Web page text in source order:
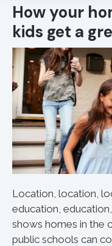
How your
kids get a
Location, location,
education,
shows homes in the
public schools can